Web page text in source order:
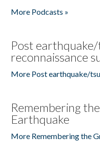
More Podcasts »
Post
reconnaissance
More Post earthquake/
Remembering
Earthquake
More Remembering the